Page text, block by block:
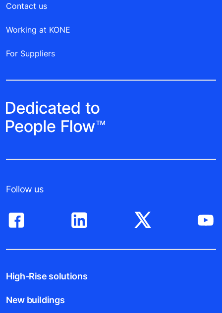
Contact us
Working at KONE
For Suppliers
Follow us
High-Rise solutions
New buildings